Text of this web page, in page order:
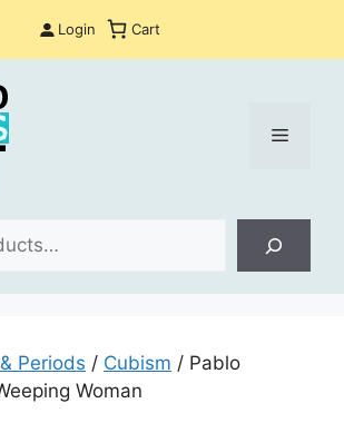
Login Cart
Menu
Periods / Cubism / Pablo
Woman